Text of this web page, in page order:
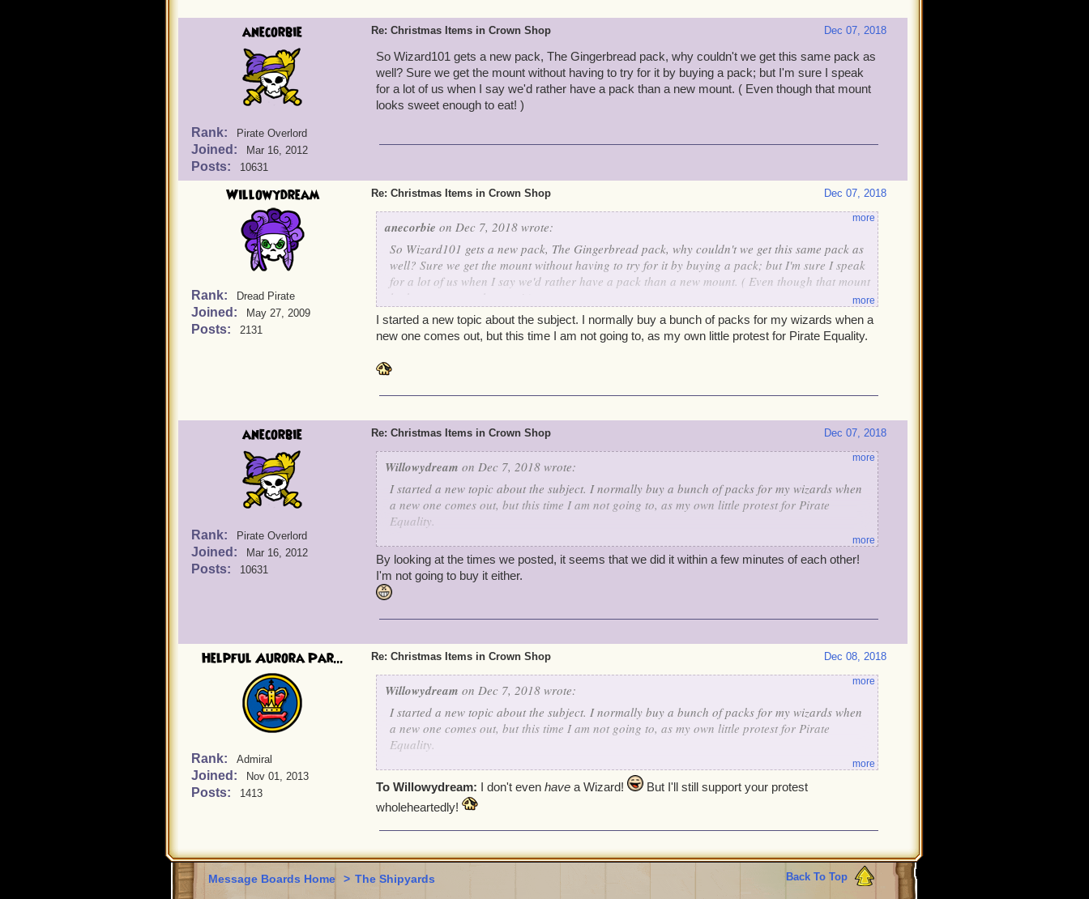
anecorbie
Rank: Pirate Overlord
Joined: Mar 16, 2012
Posts: 10631
Dec 07, 2018
Re: Christmas Items in Crown Shop
So Wizard101 gets a new pack, The Gingerbread pack, why couldn't we get this same pack as
well? Sure we get the mount without having to try for it by buying a pack; but I'm sure I speak
for a lot of us when I say we'd rather have a pack than a new mount. ( Even though that mount
looks sweet enough to eat! )
Willowydream
Rank: Dread Pirate
Joined: May 27, 2009
Posts: 2131
Dec 07, 2018
Re: Christmas Items in Crown Shop
anecorbie on Dec 7, 2018 wrote:
So Wizard101 gets a new pack, The Gingerbread pack, why couldn't we get this same pack as
well? Sure we get the mount without having to try for it by buying a pack; but I'm sure I speak
for a lot of us when I say we'd rather have a pack than a new mount. ( Even though that mount
more
more
I started a new topic about the subject. I normally buy a bunch of packs for my wizards when a
new one comes out, but this time I am not going to, as my own little protest for Pirate Equality.
anecorbie
Rank: Pirate Overlord
Joined: Mar 16, 2012
Posts: 10631
Dec 07, 2018
Re: Christmas Items in Crown Shop
Willowydream on Dec 7, 2018 wrote:
I started a new topic about the subject. I normally buy a bunch of packs for my wizards when
a new one comes out, but this time I am not going to, as my own little protest for Pirate
Equality.
more
more
By looking at the times we posted, it seems that we did it within a few minutes of each other!
I'm not going to buy it either.
Helpful Aurora Par...
Rank: Admiral
Joined: Nov 01, 2013
Posts: 1413
Dec 08, 2018
Re: Christmas Items in Crown Shop
Willowydream on Dec 7, 2018 wrote:
I started a new topic about the subject. I normally buy a bunch of packs for my wizards when
a new one comes out, but this time I am not going to, as my own little protest for Pirate
Equality.
more
more
To Willowydream: I don't even have a Wizard!
But I'll still support your protest
wholeheartedly!
Back To Top
Message Boards Home > The Shipyards